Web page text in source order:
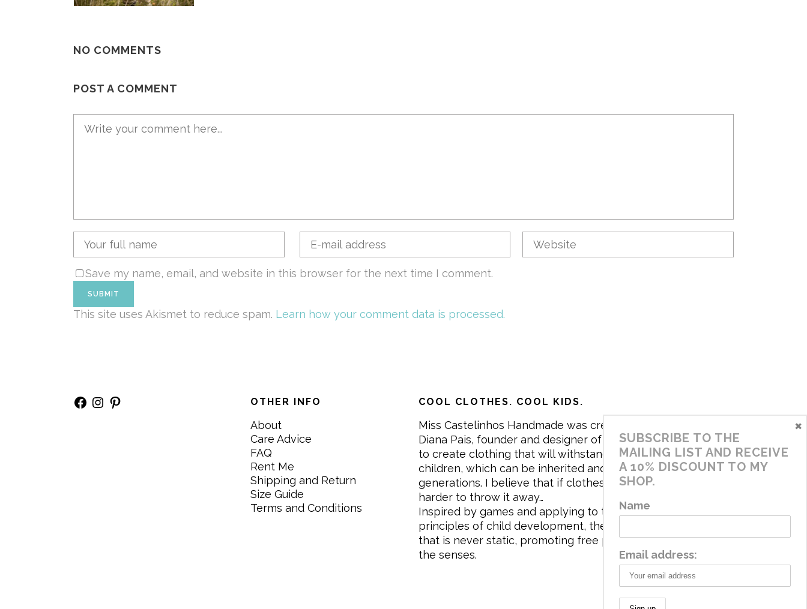
NO COMMENTS
POST A COMMENT
Save my name, email, and website in this browser for the next time I comment.
This site uses Akismet to reduce spam. Learn how your comment data is processed.
Facebook
Instagram
Pinterest OTHER INFO
About
Care Advice
FAQ
Rent Me
Shipping and Return
Size Guide
Terms and Conditions
COOL CLOTHES. COOL KIDS.
Miss Castelinhos Handmade was created in 2017 by me,
Diana Pais, founder and designer of the brand. My mission is
to create clothing that will withstand the daily life of
children, which can be inherited and carry memories through
generations. I believe that if clothes tell a story, it will be
harder to throw it away…
Inspired by games and applying to the aesthetics the
principles of child development, the brand has a universe
that is never static, promoting free play and stimulating all
the senses.
SUBSCRIBE TO THE
MAILING LIST AND RECEIVE
A 10% DISCOUNT TO MY
SHOP.
Name
Email address:
×